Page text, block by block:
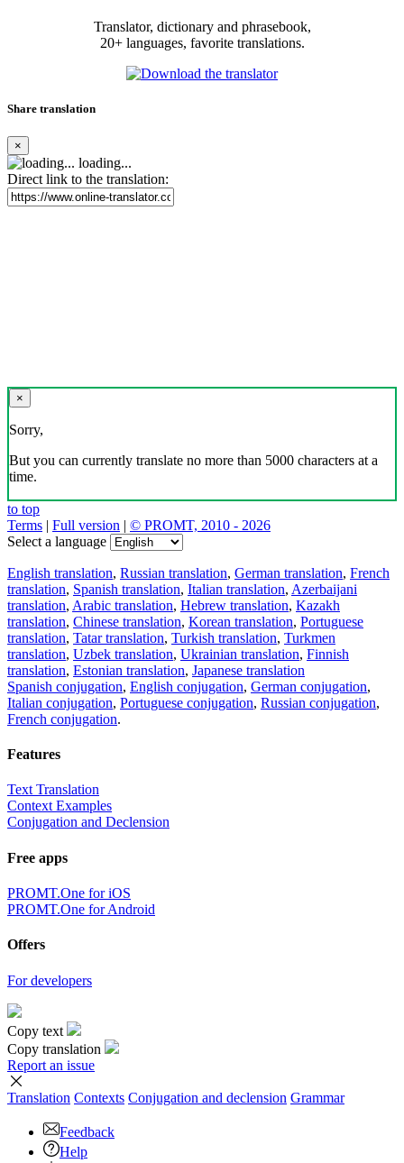
Translator, dictionary and phrasebook,
20+ languages, favorite translations.
Share translation
×
loading...
Direct link to the translation:
×
Sorry,
But you can currently translate no more than 5000 characters at a
time.
to top
Terms | Full version | © PROMT, 2010 - 2026
Select a language
English translation, Russian translation, German translation, French
translation, Spanish translation, Italian translation, Azerbaijani
translation, Arabic translation, Hebrew translation, Kazakh
translation, Chinese translation, Korean translation, Portuguese
translation, Tatar translation, Turkish translation, Turkmen
translation, Uzbek translation, Ukrainian translation, Finnish
translation, Estonian translation, Japanese translation
Spanish conjugation, English conjugation, German conjugation,
Italian conjugation, Portuguese conjugation, Russian conjugation,
French conjugation.
Features
Text Translation
Context Examples
Conjugation and Declension
Free apps
PROMT.One for iOS
PROMT.One for Android
Offers
For developers
Copy text
Copy translation
Report an issue
Translation Contexts Conjugation and declension Grammar
Feedback
Help